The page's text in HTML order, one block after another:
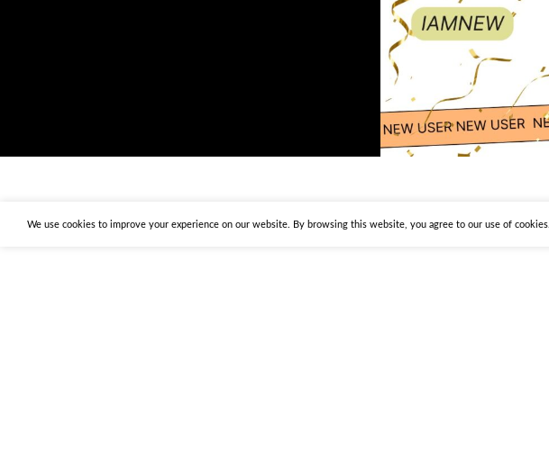
We use cookies to improve your experience on our website. By browsing this website, you agree to our use of cookies.